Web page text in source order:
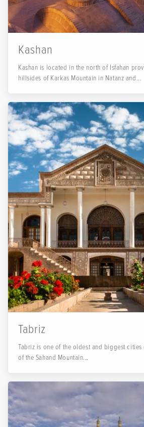
Kashan
Kashan is located in the north of Isfahan
hillsides of Karkas Mountain in Natanz and...
Tabriz
Tabriz is one of the oldest and biggest
of the Sahand Mountain...